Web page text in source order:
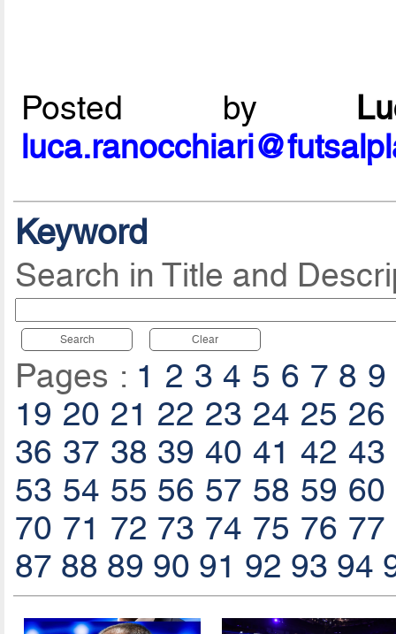
Posted by
Keyword
Search in Title and
Search Clear
Pages : 1 2 3 4 5 6 7 8 9
19 20 21 22 23 24 25 26
36 37 38 39 40 41 42 43
53 54 55 56 57 58 59 60
70 71 72 73 74 75 76 77
87 88 89 90 91 92 93 94